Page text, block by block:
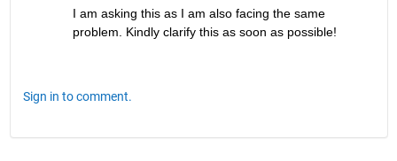
I am asking this as I am also facing the same
problem. Kindly clarify this as soon as possible!
Sign in to comment.